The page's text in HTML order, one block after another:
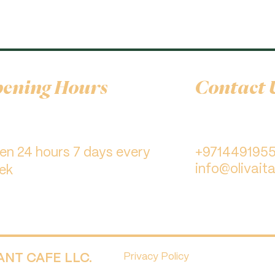
Hours Contact
24 hours 7 days every
CAFE LLC. Privacy Policy